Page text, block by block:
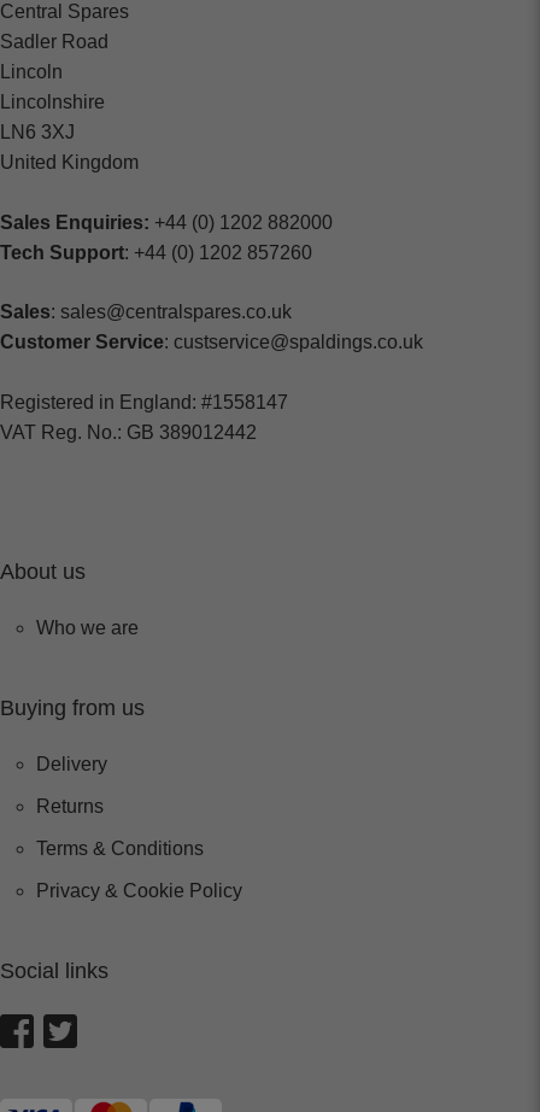
Central Spares
Sadler Road
Lincoln
Lincolnshire
LN6 3XJ
United Kingdom
Sales Enquiries: +44 (0) 1202 882000
Tech Support: +44 (0) 1202 857260
Sales: sales@centralspares.co.uk
Customer Service: custservice@spaldings.co.uk
Registered in England: #1558147
VAT Reg. No.: GB 389012442
About us
Who we are
Buying from us
Delivery
Returns
Terms & Conditions
Privacy & Cookie Policy
Social links